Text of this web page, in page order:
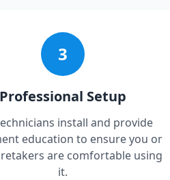
3
Professional Setup
install and provide
education to ensure you or
are comfortable using
it.